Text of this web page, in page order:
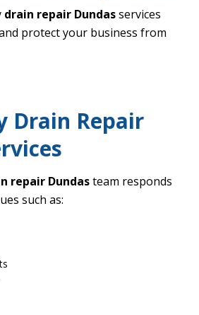
drain repair Dundasservices
protect your business from
Drain Repair
repair Dundasteam responds
such as: